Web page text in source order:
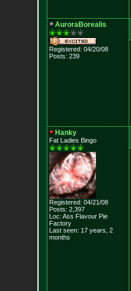
AuroraBorealis
Registered: 04/20/08
Posts: 239
Hanky
Fat Ladies Bingo
Registered: 04/21/08
Posts: 2,397
Loc: Ass Flavour Pie
Factory
Last seen: 17 years, 2
months